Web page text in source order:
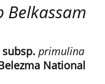
Belkassam
subsp. primulina
National